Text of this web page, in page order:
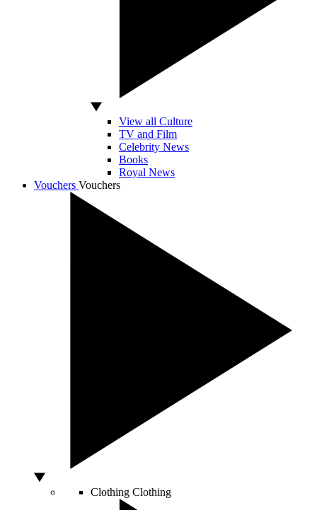
View all Culture
TV and Film
Celebrity News
Books
Royal News
Vouchers Vouchers
Clothing Clothing